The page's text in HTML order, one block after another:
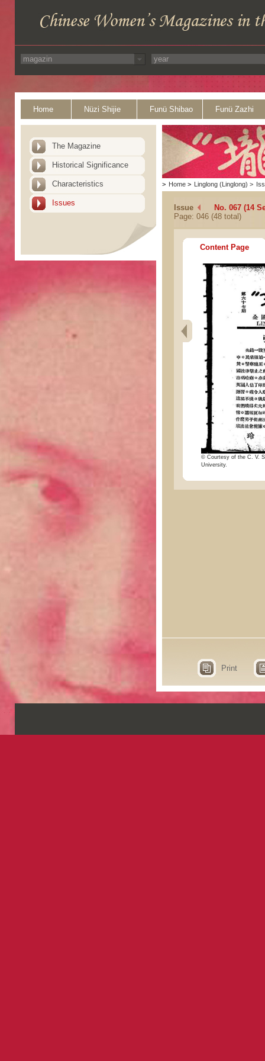
Home Nüzi Shijie Funü Shibao Funü Zazhi
The Magazine
Historical Significance
Characteristics
Issues
> Home > Linglong (Linglong) >
Issue
No. 067 (14
Page: 046 (48 total)
Content Page
© Courtesy of the C. V.
University.
Print